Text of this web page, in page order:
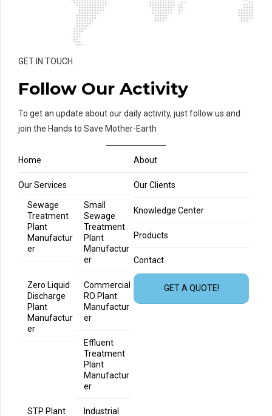
GET IN TOUCH
Follow Our Activity
To get an update about our daily activity, just follow us and
join the Hands to Save Mother-Earth
Home About
Our Services
Sewage
Treatment
Plant
Manufactur
er
Small
Sewage
Treatment
Plant
Manufactur
er
Zero Liquid
Discharge
Plant
Manufactur
er
Commercial
RO Plant
Manufactur
er
Effluent
Treatment
Plant
Manufactur
er
STP Plant Industrial
Our Clients
Knowledge Center
Products
Contact
GET A QUOTE!